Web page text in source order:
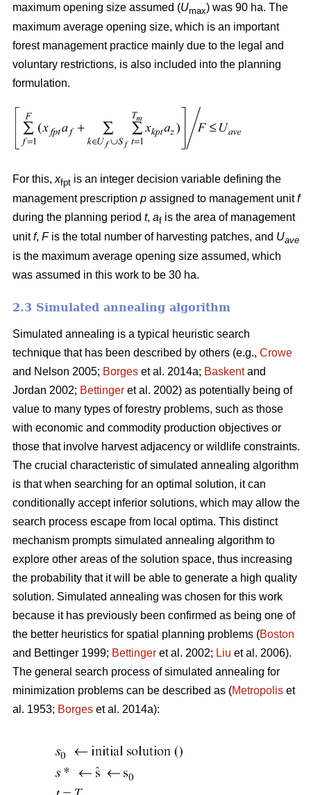
maximum opening size assumed (Umax) was 90 ha. The
maximum average opening size, which is an important
forest management practice mainly due to the legal and
voluntary restrictions, is also included into the planning
formulation.
For this, xfpt is an integer decision variable defining the
management prescription p assigned to management unitf
during the planning period t, af is the area of management
unitf, Fis the total number of harvesting patches, and Uave
is the maximum average opening size assumed, which
was assumed in this work to be 30 ha.
2.3 Simulated annealing algorithm
Simulated annealing is a typical heuristic search
technique that has been described by others (e.g., Crowe
and Nelson 2005; Borges et al. 2014a; Baskentand
Jordan 2002; Bettinger et al. 2002) as potentially being of
value to many types of forestry problems, such as those
with economic and commodity production objectives or
those that involve harvest adjacency or wildlife constraints.
The crucial characteristic of simulated annealing algorithm
is that when searching for an optimal solution, it can
conditionally accept inferior solutions, which may allow the
search process escape from local optima. This distinct
mechanism prompts simulated annealing algorithm to
explore other areas of the solution space, thus increasing
the probability that it will be able to generate a high quality
solution. Simulated annealing was chosen for this work
because it has previously been confirmed as being one of
the better heuristics for spatial planning problems (Boston
and Bettinger 1999; Bettinger et al. 2002; Liu et al. 2006).
The general search process of simulated annealing for
minimization problems can be described as (Metropolis et
al. 1953; Borges et al. 2014a):